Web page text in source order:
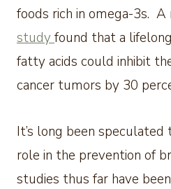
foods rich in omega-3s.
studyfound that a
fatty acids could inhibit
cancer tumors by 30
It’s long been
role in the prevention of
studies thus far have